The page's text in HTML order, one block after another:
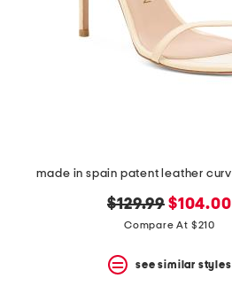
or
original
price:
$129.99 new
price:
$104.00
Compare At $210
see similar styles